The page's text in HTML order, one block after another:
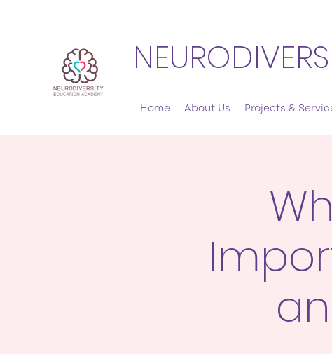
Home About Us Projects &